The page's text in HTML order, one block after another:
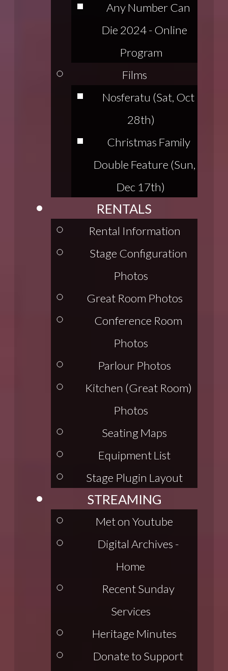
Any Number Can
Die 2024 - Online
Program
Films
Nosferatu (Sat, Oct
28th)
Christmas Family
Double Feature (Sun,
Dec 17th)
RENTALS
Rental Information
Stage Configuration
Photos
Great Room Photos
Conference Room
Photos
Parlour Photos
Kitchen (Great Room)
Photos
Seating Maps
Equipment List
Stage Plugin Layout
STREAMING
Met on Youtube
Digital Archives -
Home
Recent Sunday
Services
Heritage Minutes
Donate to Support